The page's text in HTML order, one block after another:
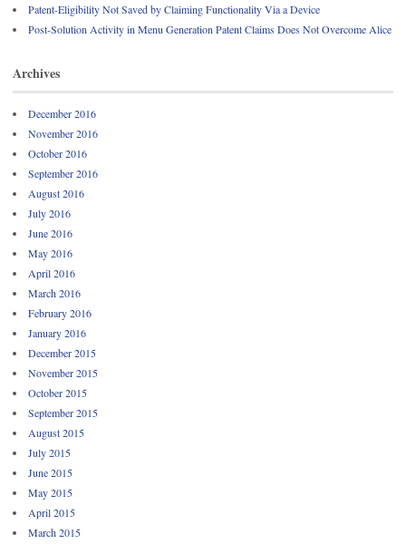
Patent-Eligibility Not Saved by Claiming Functionality Via a Device
Post-Solution Activity in Menu Generation Patent Claims Does Not Overcome Alice
Archives
December 2016
November 2016
October 2016
September 2016
August 2016
July 2016
June 2016
May 2016
April 2016
March 2016
February 2016
January 2016
December 2015
November 2015
October 2015
September 2015
August 2015
July 2015
June 2015
May 2015
April 2015
March 2015